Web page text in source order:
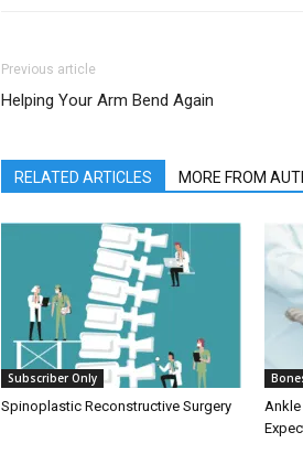
Previous article
Helping Your Arm Bend Again
RELATED ARTICLES MORE FROM
Subscriber Only
Spinoplastic Reconstructive Surgery